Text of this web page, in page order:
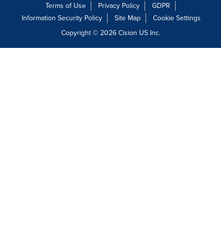
Terms of Use Privacy Policy
GDPR
Information Security Policy
Site Map
Cookie Settings
Copyright © 2026Cision US Inc.